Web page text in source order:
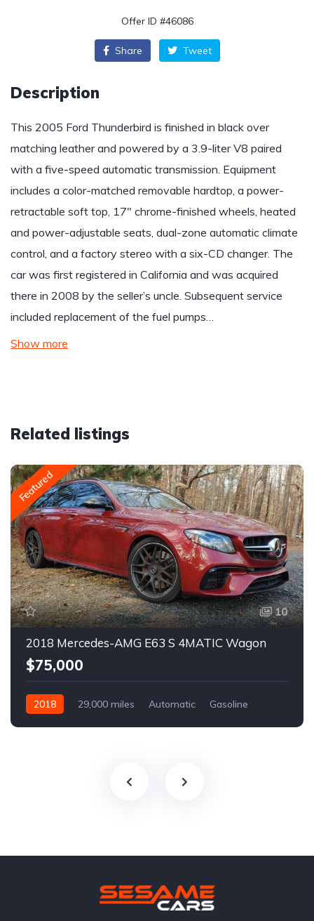
Offer ID #46086
Share Tweet
Description
This 2005 Ford Thunderbird is finished in black over
matching leather and powered by a 3.9-liter V8 paired
with a five-speed automatic transmission. Equipment
includes a color-matched removable hardtop, a power-
retractable soft top, 17″ chrome-finished wheels, heated
and power-adjustable seats, dual-zone automatic climate
control, and a factory stereo with a six-CD changer. The
car was first registered in California and was acquired
there in 2008 by the seller’s uncle. Subsequent service
included replacement of the fuel pumps…
Show more
Related listings
Featured
10
2018 Mercedes-AMG E63 S 4MATIC Wagon
$75,000
2018 29,000 miles Automatic Gasoline